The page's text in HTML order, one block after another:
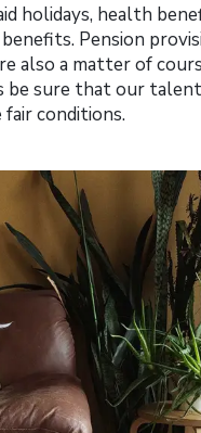
holidays, health
Pension
also a matter of
be sure that our
fair conditions.